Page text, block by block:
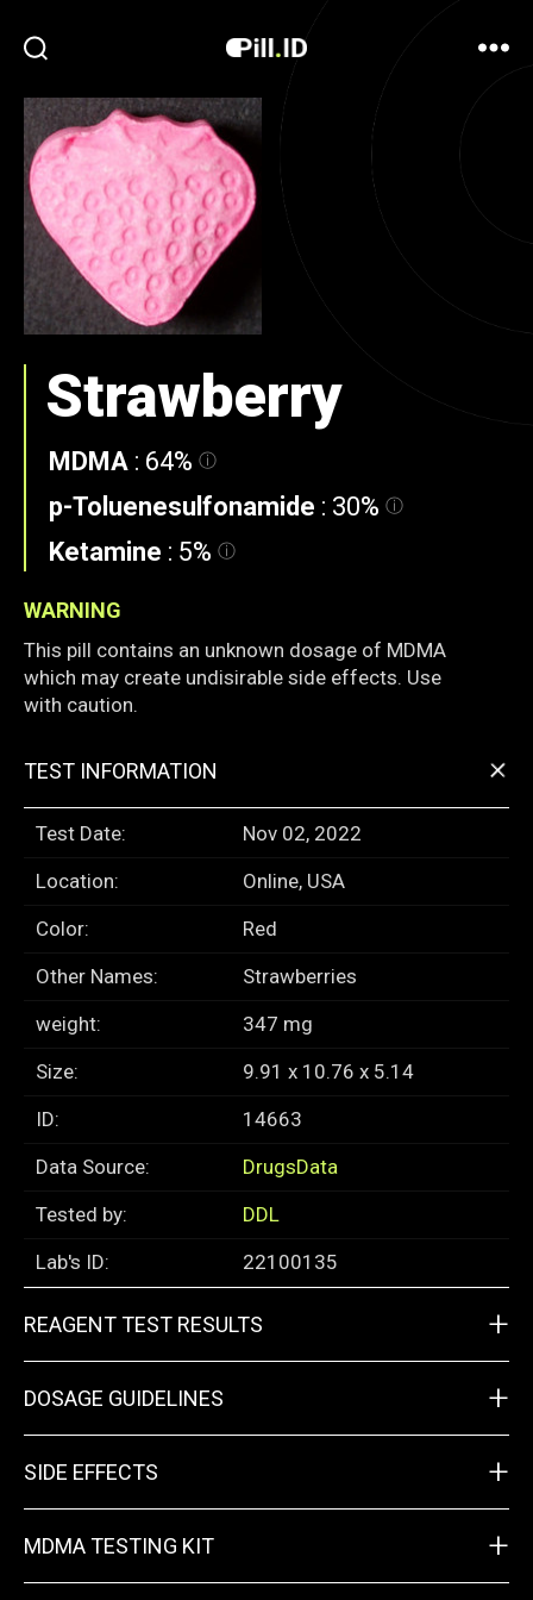
Strawberry
MDMA : 64%
p-Toluenesulfonamide : 30%
Ketamine : 5%
WARNING
This pill contains an unknown dosage of MDMA
which may create undisirable side effects. Use
with caution.
TEST INFORMATION +
Test Date:
Nov 02, 2022
Location:
Online, USA
Color:
Red
Other Names:
Strawberries
weight:
347 mg
Size:
9.91 x 10.76 x 5.14
ID:
14663
Data Source:
DrugsData
Tested by:
DDL
Lab's ID:
22100135
REAGENT TEST RESULTS +
DOSAGE GUIDELINES +
SIDE EFFECTS +
MDMA TESTING KIT +